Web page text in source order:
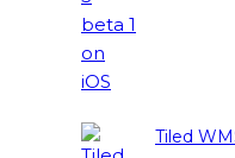
Tiled